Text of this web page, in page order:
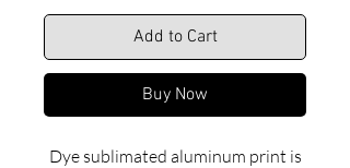
Add to Cart
Buy Now
Dye sublimated aluminum print is